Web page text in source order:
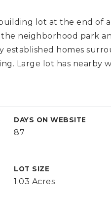
lot at the end of
neighborhood park
established homes
Large lot has nearby
DAYS ON WEBSITE
87
LOT SIZE
1.03 Acres